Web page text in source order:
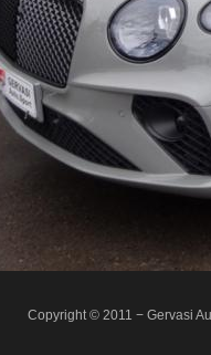
Copyright © 2011 − Gervasi